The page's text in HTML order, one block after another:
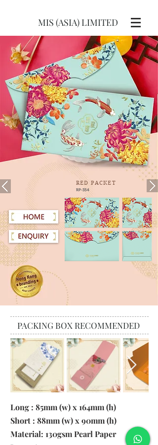
MIS (ASIA) LIMITED
RED PACKET
RP-354
PACKING BOX RECOMMENDED
Long : 85mm (w) x 164mm (h)
Short : 88mm (w) x 90mm (h)
Material: 130gsm Pearl Paper